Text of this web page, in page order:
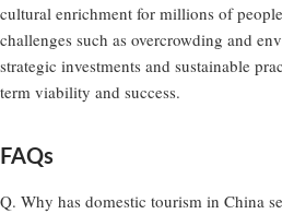
cultural enrichment for millions of
challenges such as overcrowding and
strategic investments and sustainable
term viability and success.
FAQs
Q. Why has domestic tourism in China